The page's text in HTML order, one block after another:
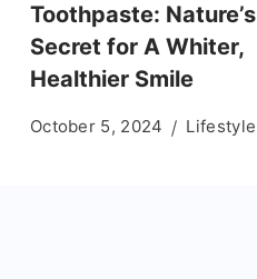
Toothpaste: Nature’s
Secret for A Whiter,
Healthier Smile
October 5, 2024 Lifestyle